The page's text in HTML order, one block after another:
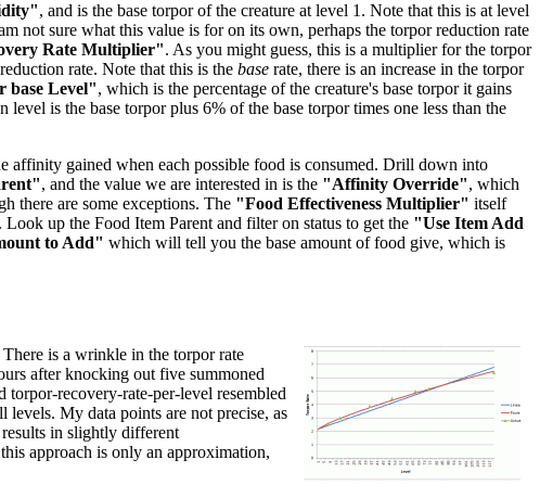
, and is the base torpor of the creature at level 1. Note that this is at level
not sure what this value is for on its own, perhaps the torpor reduction rate
Rate Multiplier". As you might guess, this is a multiplier for the torpor
rate. Note that this is the base rate, there is an increase in the torpor
base Level", which is the percentage of the creature's base torpor it gains
is the base torpor plus 6% of the base torpor times one less than the
affinity gained when each possible food is consumed. Drill down into
, and the value we are interested in is the "Affinity Override", which
there are some exceptions. The "Food Effectiveness Multiplier" itself
up the Food Item Parent and filter on status to get the "Use Item Add
to Add" which will tell you the base amount of food give, which is
is a wrinkle in the torpor rate
after knocking out five summoned
torpor-recovery-rate-per-level resembled
My data points are not precise, as
in slightly different
approach is only an approximation,